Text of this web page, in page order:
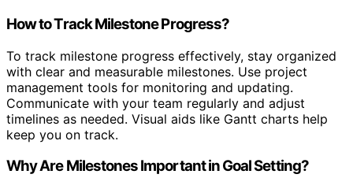
How to Track Milestone Progress?
To track milestone progress effectively, stay organized
with clear and measurable milestones. Use project
management tools for monitoring and updating.
Communicate with your team regularly and adjust
timelines as needed. Visual aids like Gantt charts help
keep you on track.
Why Are Milestones Important in Goal Setting?